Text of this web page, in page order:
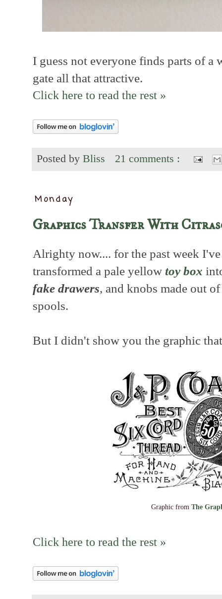
I guess not everyone finds parts of a
gate all that attractive.
Click here to read the rest »
Posted by Bliss 21 comments :
Monday
Graphics Transfer With
Alrighty now.... for the past week
transformed a pale yellow toy box
fake drawers, and knobs made out
spools.
But I didn't show you the graphic
Graphic from The
Click here to read the rest »